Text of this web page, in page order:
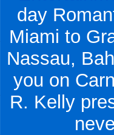
day
Miami to
Nassau,
you on
R. Kelly